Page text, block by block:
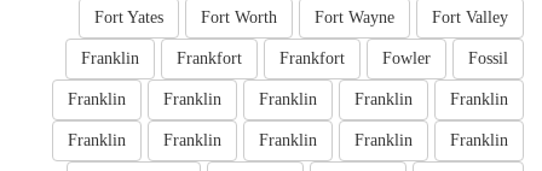
Fort Valley
Fort Wayne
Fort Worth
Fort Yates
Fossil
Fowler
Frankfort
Frankfort
Franklin
Franklin
Franklin
Franklin
Franklin
Franklin
Franklin
Franklin
Franklin
Franklin
Franklin